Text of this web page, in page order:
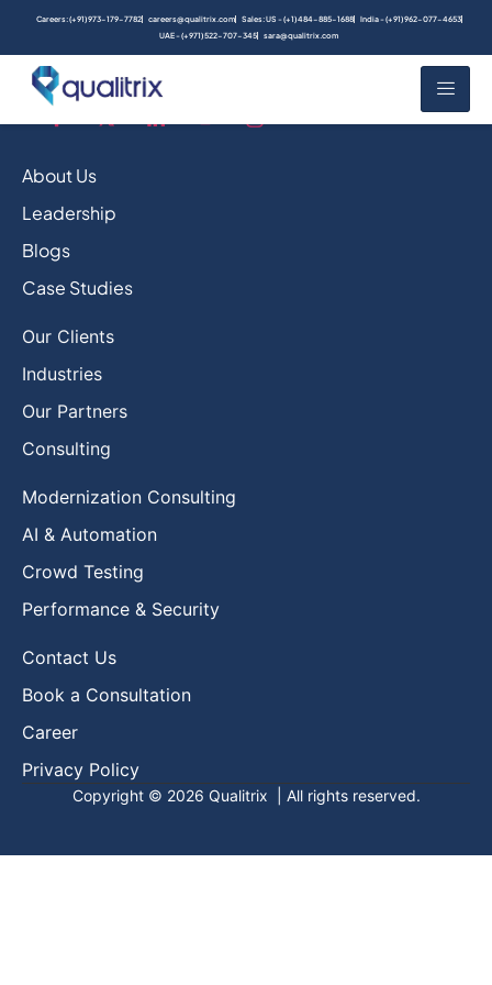
Careers: (+91) 973-179-7782 careers@qualitrix.com Sales: US - (+1) 484-885-1688
India - (+91) 962-077-4653
UAE - (+971) 522-707-345
sara@qualitrix.com
About Us
Leadership
Blogs
Case Studies
Our Clients
Industries
Our Partners
Consulting
Modernization Consulting
AI & Automation
Crowd Testing
Performance & Security
Contact Us
Book a Consultation
Career
Privacy Policy
Copyright © 2026 Qualitrix | All rights reserved.